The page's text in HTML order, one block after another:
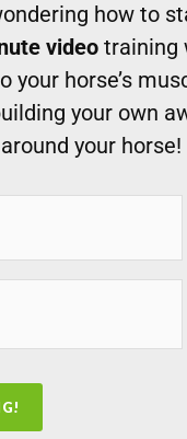
how to
video training
horse’s
your own
your horse!